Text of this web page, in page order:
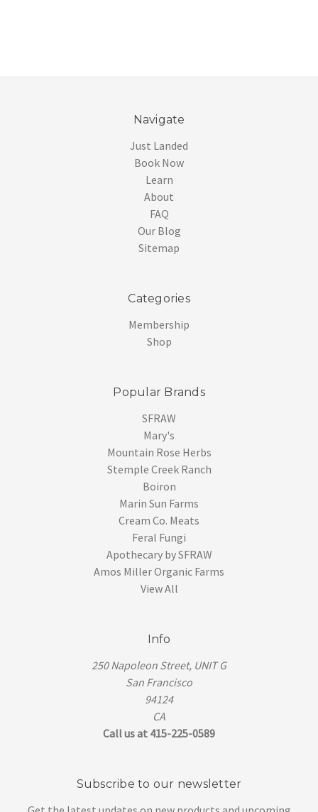
Navigate
Just Landed
Book Now
Learn
About
FAQ
Our Blog
Sitemap
Categories
Membership
Shop
Popular Brands
SFRAW
Mary's
Mountain Rose Herbs
Stemple Creek Ranch
Boiron
Marin Sun Farms
Cream Co. Meats
Feral Fungi
Apothecary by SFRAW
Amos Miller Organic Farms
View All
Info
250 Napoleon Street, UNIT G
San Francisco
94124
CA
Call us at 415-225-0589
Subscribe to our newsletter